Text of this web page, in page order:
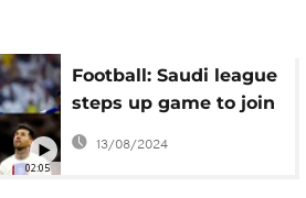
02:05
Football: Saudi league
steps up game to join
top-flight leagues
13/08/2024